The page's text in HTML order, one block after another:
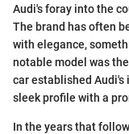
Audi's foray into the
The brand has often
with elegance,
notable model was
car established
sleek profile with a
In the years that